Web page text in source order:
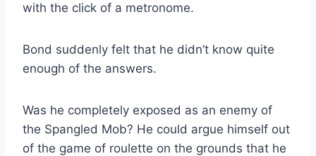
with the click of a metronome.
Bond suddenly felt that he didn’t know quite
enough of the answers.
Was he completely exposed as an enemy of
the Spangled Mob? He could argue himself out
of the game of roulette on the grounds that he